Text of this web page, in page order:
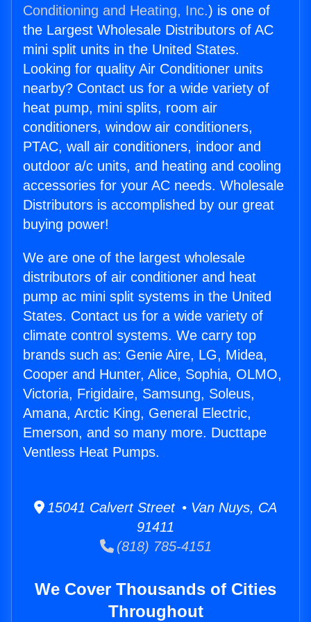
Conditioning and Heating, Inc.) is one of
the Largest Wholesale Distributors of AC
mini split units in the United States.
Looking for quality Air Conditioner units
nearby? Contact us for a wide variety of
heat pump, mini splits, room air
conditioners, window air conditioners,
PTAC, wall air conditioners, indoor and
outdoor a/c units, and heating and cooling
accessories for your AC needs. Wholesale
Distributors is accomplished by our great
buying power!
We are one of the largest wholesale
distributors of air conditioner and heat
pump ac mini split systems in the United
States. Contact us for a wide variety of
climate control systems. We carry top
brands such as: Genie Aire, LG, Midea,
Cooper and Hunter, Alice, Sophia, OLMO,
Victoria, Frigidaire, Samsung, Soleus,
Amana, Arctic King, General Electric,
Emerson, and so many more. Ducttape
Ventless Heat Pumps.
15041 Calvert Street • Van Nuys, CA
91411
(818) 785-4151
We Cover Thousands of Cities
Throughout